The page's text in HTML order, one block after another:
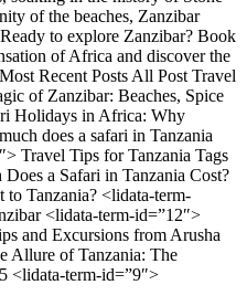
of the beaches, Zanzibar
to explore Zanzibar? Book
of Africa and discover the
Recent Posts All Post Travel
of Zanzibar: Beaches, Spice
Holidays in Africa: Why
does a safari in Tanzania
Travel Tips for Tanzania Tags
a Safari in Tanzania Cost?
Tanzania? <lidata-term-
<lidata-term-id=”12″>
and Excursions from Arusha
Allure of Tanzania: The
<lidata-term-id=”9″>